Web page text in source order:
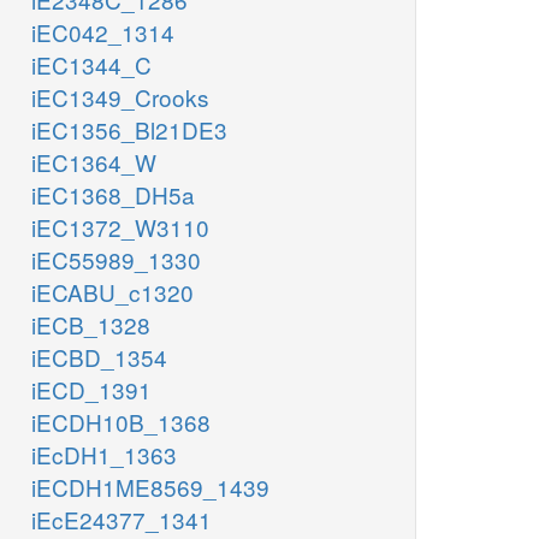
iEC042_1314
iEC1344_C
iEC1349_Crooks
iEC1356_Bl21DE3
iEC1364_W
iEC1368_DH5a
iEC1372_W3110
iEC55989_1330
iECABU_c1320
iECB_1328
iECBD_1354
iECD_1391
iECDH10B_1368
iEcDH1_1363
iECDH1ME8569_1439
iEcE24377_1341